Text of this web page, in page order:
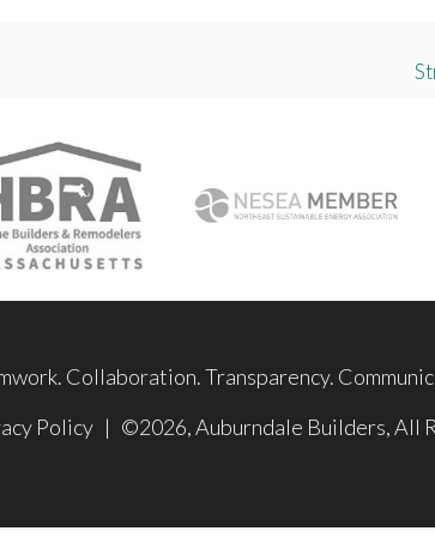
Collaboration. Transparency.
Policy| ©2026, Auburndale Builders, All